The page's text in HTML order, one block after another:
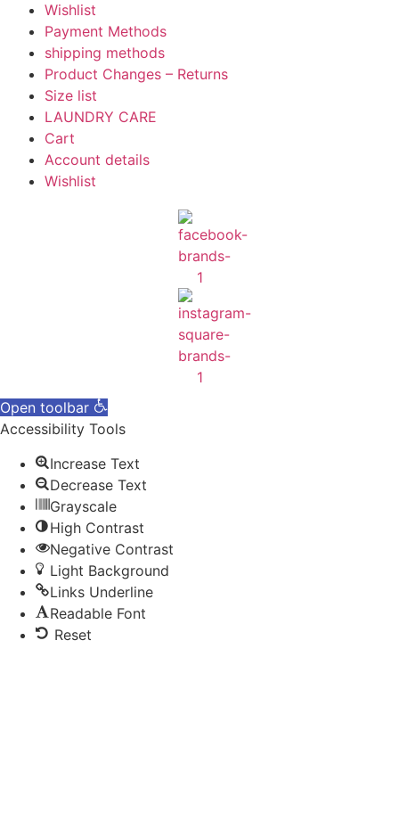
Wishlist
Payment Methods
shipping methods
Product Changes – Returns
Size list
LAUNDRY CARE
Cart
Account details
Wishlist
Open toolbar
Accessibility Tools
Increase Text
Decrease Text
Grayscale
High Contrast
Negative Contrast
Light Background
Links Underline
Readable Font
Reset